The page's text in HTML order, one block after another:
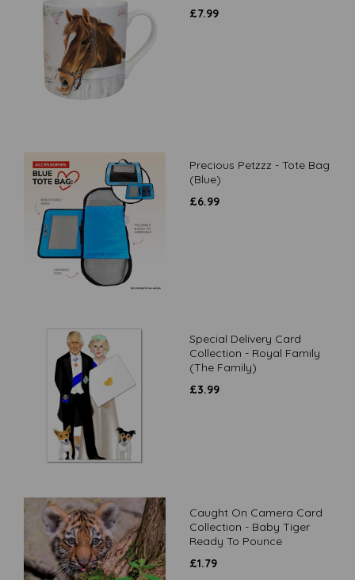
£7.99
Precious Petzzz - Tote Bag
(Blue)
£6.99
Special Delivery Card
Collection - Royal Family
(The Family)
£3.99
Caught On Camera Card
Collection - Baby Tiger
Ready To Pounce
£1.79